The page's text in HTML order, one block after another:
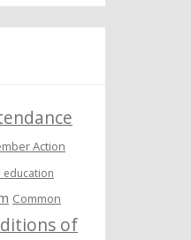
Action
education
Common
of